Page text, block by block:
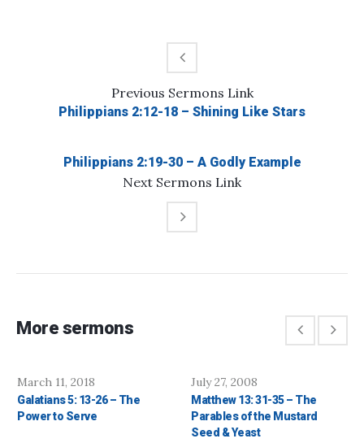
Previous Sermons Link
Philippians 2:12-18 – Shining Like Stars
Next Sermons Link
Philippians 2:19-30 – A Godly Example
More sermons
March 11, 2018
Galatians 5: 13-26 – The
Power to Serve
July 27, 2008
Matthew 13: 31-35 – The
Parables of the Mustard
Seed & Yeast